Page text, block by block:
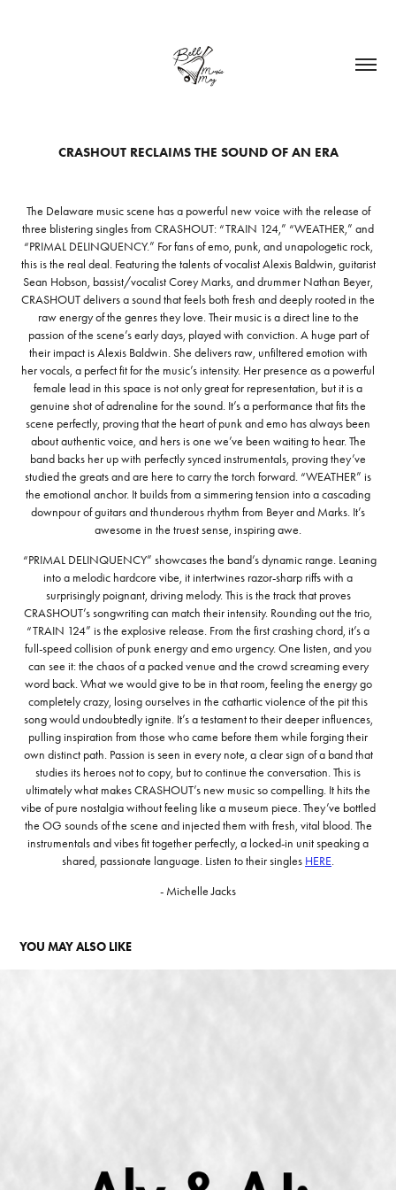
CRASHOUT RECLAIMS THE SOUND OF AN ERA
The Delaware music scene has a powerful new voice with the release of
three blistering singles from CRASHOUT: “TRAIN 124,” “WEATHER,” and
“PRIMAL DELINQUENCY.” For fans of emo, punk, and unapologetic rock,
this is the real deal. Featuring the talents of vocalist Alexis Baldwin, guitarist
Sean Hobson, bassist/vocalist Corey Marks, and drummer Nathan Beyer,
CRASHOUT delivers a sound that feels both fresh and deeply rooted in the
raw energy of the genres they love. Their music is a direct line to the
passion of the scene’s early days, played with conviction. A huge part of
their impact is Alexis Baldwin. She delivers raw, unfiltered emotion with
her vocals, a perfect fit for the music’s intensity. Her presence as a powerful
female lead in this space is not only great for representation, but it is a
genuine shot of adrenaline for the sound. It’s a performance that fits the
scene perfectly, proving that the heart of punk and emo has always been
about authentic voice, and hers is one we’ve been waiting to hear. The
band backs her up with perfectly synced instrumentals, proving they’ve
studied the greats and are here to carry the torch forward. “WEATHER” is
the emotional anchor. It builds from a simmering tension into a cascading
downpour of guitars and thunderous rhythm from Beyer and Marks. It’s
awesome in the truest sense, inspiring awe.
“PRIMAL DELINQUENCY” showcases the band’s dynamic range. Leaning
into a melodic hardcore vibe, it intertwines razor-sharp riffs with a
surprisingly poignant, driving melody. This is the track that proves
CRASHOUT’s songwriting can match their intensity. Rounding out the trio,
“TRAIN 124” is the explosive release. From the first crashing chord, it’s a
full-speed collision of punk energy and emo urgency. One listen, and you
can see it: the chaos of a packed venue and the crowd screaming every
word back. What we would give to be in that room, feeling the energy go
completely crazy, losing ourselves in the cathartic violence of the pit this
song would undoubtedly ignite. It’s a testament to their deeper influences,
pulling inspiration from those who came before them while forging their
own distinct path. Passion is seen in every note, a clear sign of a band that
studies its heroes not to copy, but to continue the conversation. This is
ultimately what makes CRASHOUT’s new music so compelling. It hits the
vibe of pure nostalgia without feeling like a museum piece. They’ve bottled
the OG sounds of the scene and injected them with fresh, vital blood. The
instrumentals and vibes fit together perfectly, a locked-in unit speaking a
shared, passionate language. Listen to their singles HERE.
- Michelle Jacks
YOU MAY ALSO LIKE